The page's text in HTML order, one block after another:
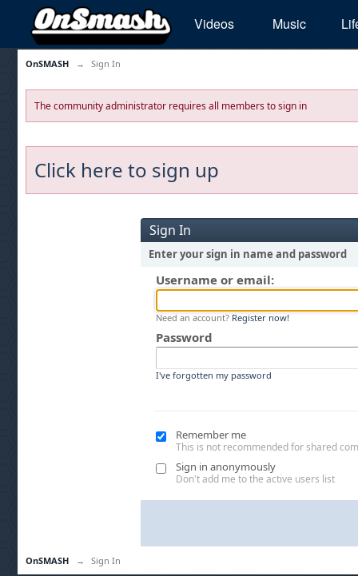
Videos Music
OnSMASH → Sign In
The community administrator requires all members to sign in
Click here to sign up
Sign In
Enter your sign in name and password
Username or email:
Need an account? Register now!
Password
I've forgotten my password
Remember me
This is not recommended for shared
Sign in anonymously
Don't add me to the active users list
OnSMASH → Sign In